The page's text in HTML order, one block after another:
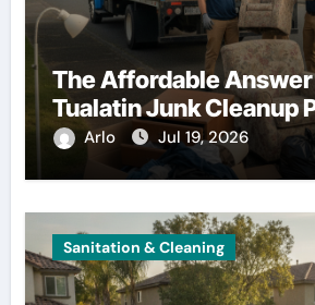
The Affordable
Tualatin Junk Cleanup
Arlo Jul 19, 2026
Sanitation & Cleaning